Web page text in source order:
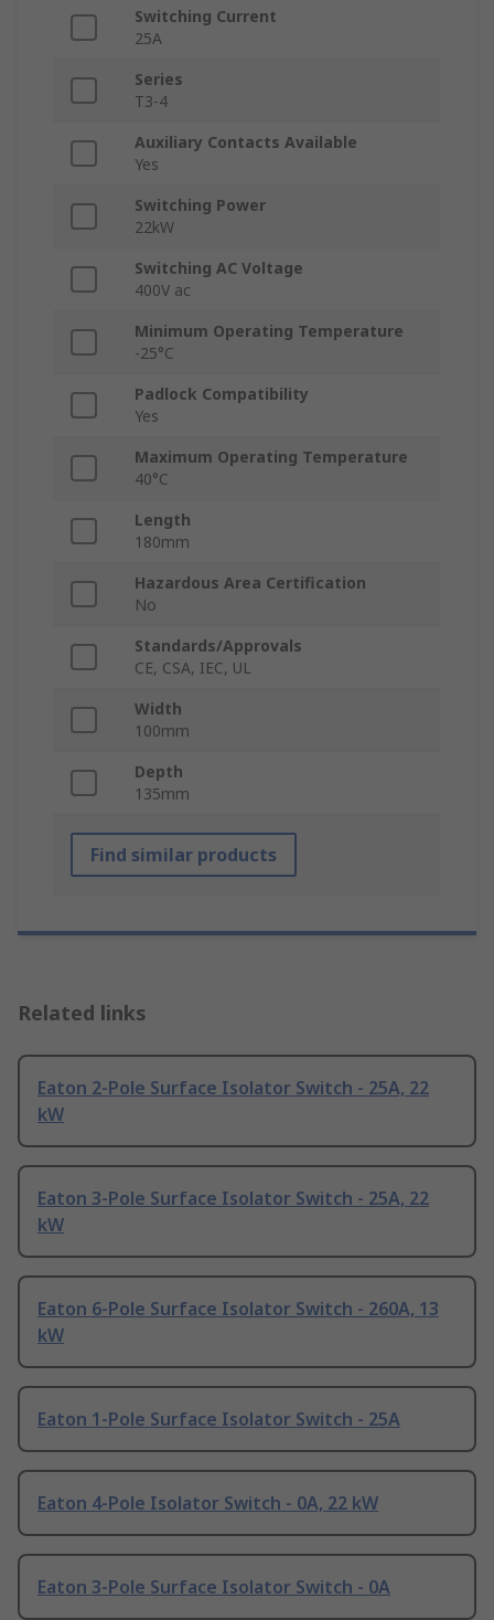
Switching Current
25A
Series
T3-4
Auxiliary Contacts Available
Yes
Switching Power
22kW
Switching AC Voltage
400V ac
Minimum Operating Temperature
-25°C
Padlock Compatibility
Yes
Maximum Operating Temperature
40°C
Length
180mm
Hazardous Area Certification
No
Standards/Approvals
CE, CSA, IEC, UL
Width
100mm
Depth
135mm
Find similar products
Related links
Eaton 2-Pole Surface Isolator Switch - 25A, 22
kW
Eaton 3-Pole Surface Isolator Switch - 25A, 22
kW
Eaton 6-Pole Surface Isolator Switch - 260A, 13
kW
Eaton 1-Pole Surface Isolator Switch - 25A
Eaton 4-Pole Isolator Switch - 0A, 22 kW
Eaton 3-Pole Surface Isolator Switch - 0A